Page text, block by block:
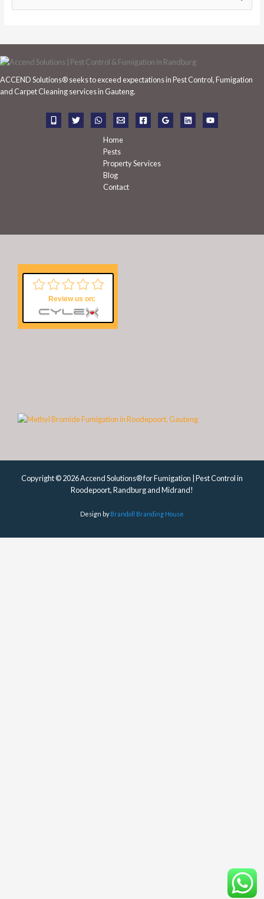
e
r
c
f
ACCEND Solutions® seeks to exceed expectations in Pest Control, Fumigation
and Carpet Cleaning services in Gauteng.
Home
Pests
Property Services
Blog
Contact
Review us on:
Copyright © 2026 Accend Solutions® for Fumigation | Pest Control in
Roodepoort, Randburg and Midrand!
Design byBrandoll Branding House